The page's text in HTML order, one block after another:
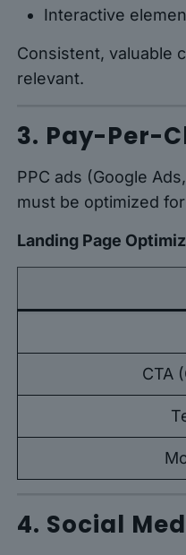
Interactive
Consistent, valuable
relevant.
3. Pay-Per-
PPC ads (Google
must be optimized
Landing Page
CTA
4. Social